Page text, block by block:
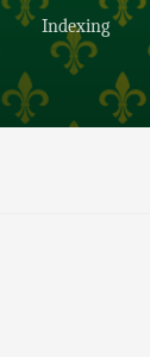
Indexing